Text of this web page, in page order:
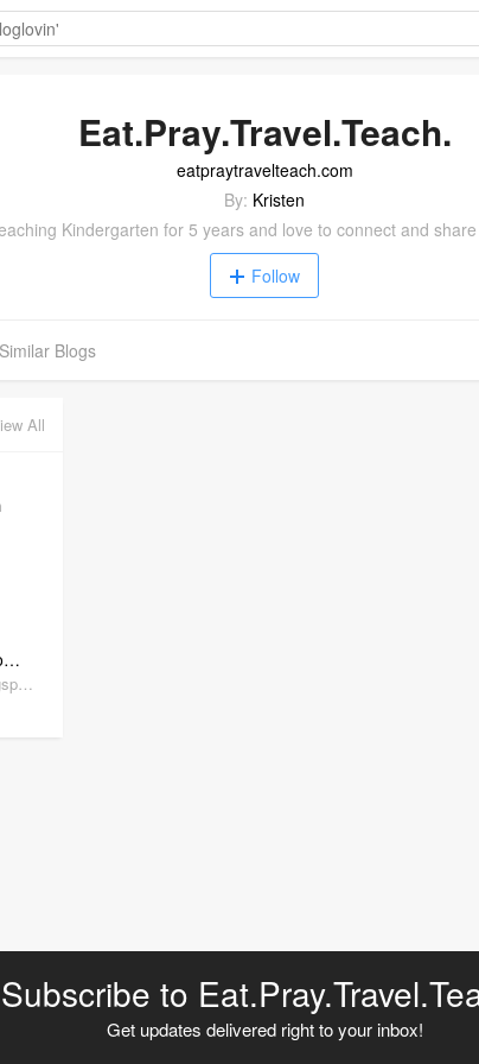
Eat.Pray.Travel.Teach.
eatpraytravelteach.com
By: Kristen
Kindergarten for 5 years and love to connect and
Follow
Similar Blogs
All
Tried and True Teaching Tools
triedandtrueteachingtools.blogspot.com
Subscribe to
Get updates delivered right to your inbox!